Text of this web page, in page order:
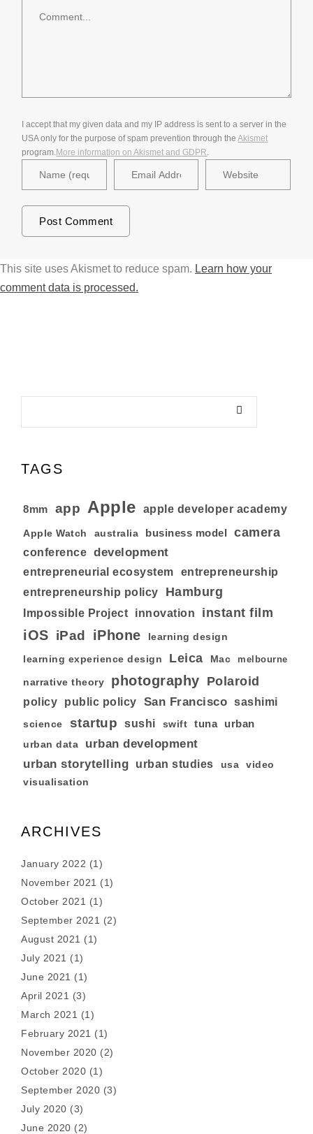
I accept that my given data and my IP address is sent to a server in the
USA only for the purpose of spam prevention through theAkismet
program.More information on Akismet and GDPR.
This site uses Akismet to reduce spam. Learn how your
comment data is processed.
TAGS
8mm app Apple apple developer academy
Apple Watch australia business model camera
conference development
entrepreneurial ecosystem
entrepreneurship
entrepreneurship policy
Hamburg
Impossible Project innovation instant film
iOS iPad iPhone learning design
learning experience design Leica Mac melbourne
narrative theory photography Polaroid
policy public policy San Francisco sashimi
science startup sushi swift tuna urban
urban data urban development
urban storytelling urban studies usa video
visualisation
ARCHIVES
January 2022 (1)
November 2021 (1)
October 2021 (1)
September 2021 (2)
August 2021 (1)
July 2021 (1)
June 2021 (1)
April 2021 (3)
March 2021 (1)
February 2021 (1)
November 2020 (2)
October 2020 (1)
September 2020 (3)
July 2020 (3)
June 2020 (2)